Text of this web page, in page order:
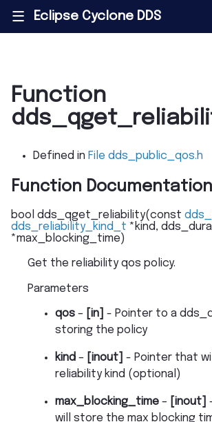
||| Eclipse Cyclone DDS
Function
Defined in File dds_public_qos.h
Function Documentation
bool dds_qget_reliability(const
dds_reliability_kind_t * kind,
*max_blocking_time)
Get the reliability qos policy.
Parameters
qos – [in]
- Pointer to a
storing the policy
kind – [inout]
- Pointer that
reliability kind (optional)
max_blocking_time – [inout]
will store the max blocking